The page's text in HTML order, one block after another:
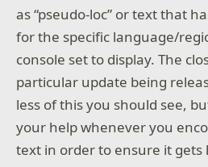
as “pseudo-loc” or text that
for the specific language/
console set to display. The
particular update being
less of this you should see,
your help whenever you
text in order to ensure it gets